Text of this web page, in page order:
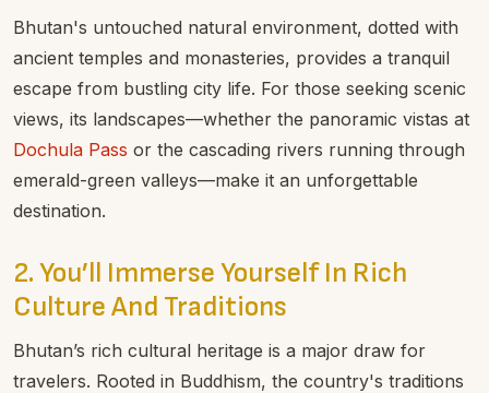
Bhutan's untouched natural environment, dotted with
ancient temples and monasteries, provides a tranquil
escape from bustling city life. For those seeking scenic
views, its landscapes—whether the panoramic vistas at
Dochula Pass or the cascading rivers running through
emerald-green valleys—make it an unforgettable
destination.
2. You’ll Immerse Yourself In Rich
Culture And Traditions
Bhutan’s rich cultural heritage is a major draw for
travelers. Rooted in Buddhism, the country's traditions